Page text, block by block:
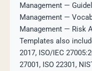
Management —
Management —
Management — Risk
Templates also
2017, ISO/IEC
27001, ISO 22301,